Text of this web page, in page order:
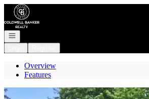
Go to: Homepage
Open navigation
Overview
Features